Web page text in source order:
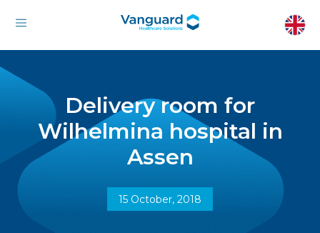
Delivery room for
Wilhelmina hospital in
Assen
15 October, 2018